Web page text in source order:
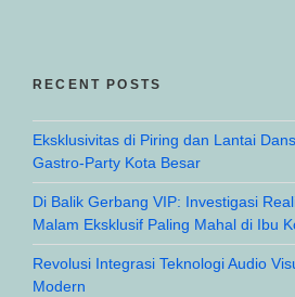
RECENT POSTS
Eksklusivitas di Piring dan Lantai
Gastro-Party Kota Besar
Di Balik Gerbang VIP: Investigasi
Malam Eksklusif Paling Mahal di Ibu
Revolusi Integrasi Teknologi Audio
Modern